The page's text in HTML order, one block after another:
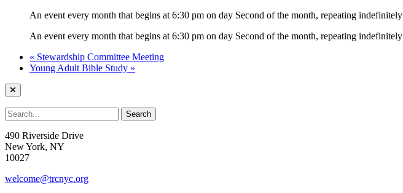
An event every month that begins at 6:30 pm on day Second of the month, repeating indefinitely
An event every month that begins at 6:30 pm on day Second of the month, repeating indefinitely
« Stewardship Committee Meeting
Young Adult Bible Study »
490 Riverside Drive
New York, NY
10027
welcome@trcnyc.org